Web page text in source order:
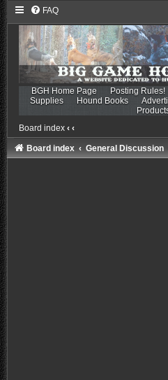
FAQ
BGH Home Page Posting Rules!
Supplies
Hound Books
Board index ‹ ‹
Board index General Discussion